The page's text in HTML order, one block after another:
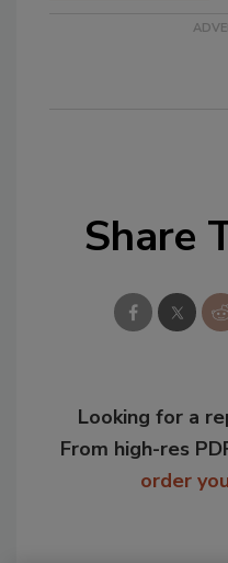
Share
Looking for a
From high-res
order